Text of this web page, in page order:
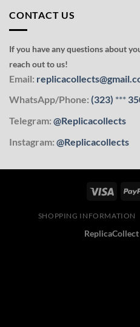
CONTACT US
If you have any questions about
reach out to us!
Email:
WhatsApp/Phone: (323) ***
Telegram: @Replicacollects
Instagram: @Replicacollects
SHOPPING INFORMATION